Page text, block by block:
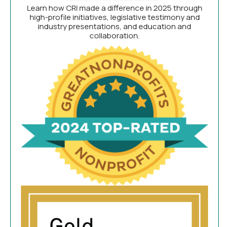
Learn how CRI made a difference in 2025 through
high-profile initiatives, legislative testimony and
industry presentations, and education and
collaboration.